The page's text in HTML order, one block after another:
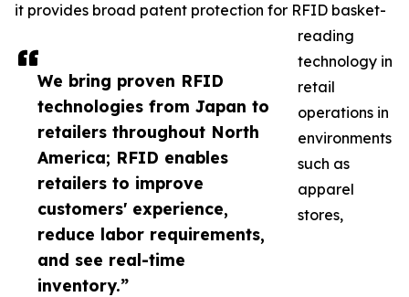
We bring proven RFID
technologies from Japan to
retailers throughout North
America; RFID enables
retailers to improve
customers' experience,
reduce labor requirements,
and see real-time
inventory.”
it provides broad patent protection for RFID basket-
reading
technology in
retail
operations in
environments
such as
apparel
stores,